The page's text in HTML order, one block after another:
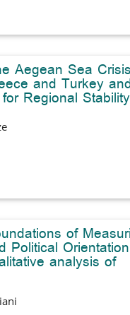
Aegean Sea Crisis
and Turkey
for Regional Stability
of
Political
analysis of